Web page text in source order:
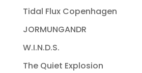
Tidal Flux Copenhagen
JORMUNGANDR
W.I.N.D.S.
The Quiet Explosion